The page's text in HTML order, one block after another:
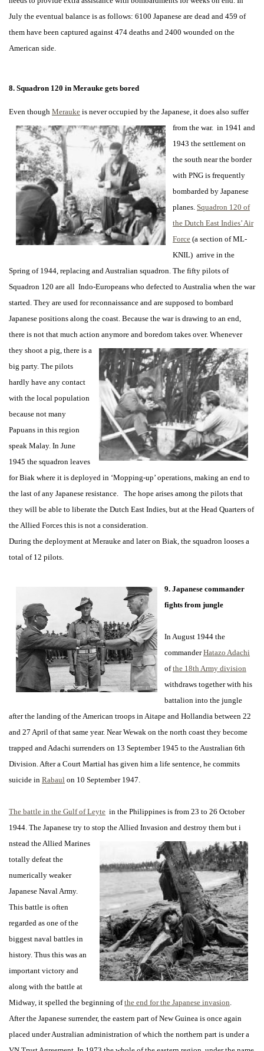
July the eventual balance is as follows: 6100 Japanese are dead and 459 of
them have been captured against 474 deaths and 2400 wounded on the
American side.
8. Squadron 120 in Merauke gets bored
Even though Merauke is never occupied by the Japanese, it does also suffer
from the war. in 1941 and
1943 the settlement on
the south near the border
with PNG is frequently
bombarded by Japanese
planes. Squadron 120 of
the Dutch East Indies’ Air
Force (a section of ML-
KNIL) arrive in the
Spring of 1944, replacing and Australian squadron. The fifty pilots of
Squadron 120 are all Indo-Europeans who defected to Australia when the war
started. They are used for reconnaissance and are supposed to bombard
Japanese positions along the coast. Because the war is drawing to an end,
there is not that much action anymore and boredom takes over. Whenever
they shoot a pig, there is a
big party. The pilots
hardly have any contact
with the local population
because not many
Papuans in this region
speak Malay. In June
1945 the squadron leaves
for Biak where it is deployed in ‘Mopping-up’ operations, making an end to
the last of any Japanese resistance. The hope arises among the pilots that
they will be able to liberate the Dutch East Indies, but at the Head Quarters of
the Allied Forces this is not a consideration.
During the deployment at Merauke and later on Biak, the squadron looses a
total of 12 pilots.
9. Japanese commander
fights from jungle
In August 1944 the
commanderHatazo Adachi
ofthe 18th Army division
withdraws together with his
battalion into the jungle
after the landing of the American troops in Aitape and Hollandia between 22
and 27 April of that same year. Near Wewak on the north coast they become
trapped and Adachi surrenders on 13 September 1945 to the Australian 6th
Division. After a Court Martial has given him a life sentence, he commits
suicide in Rabaul on 10 September 1947.
The battle in the Gulf of Leyte in the Philippines is from 23 to 26 October
1944. The Japanese try to stop the Allied Invasion and destroy them but i
nstead the Allied Marines
totally defeat the
numerically weaker
Japanese Naval Army.
This battle is often
regarded as one of the
biggest naval battles in
history. Thus this was an
important victory and
along with the battle at
Midway, it spelled the beginning ofthe end for the Japanese invasion.
After the Japanese surrender, the eastern part of New Guinea is once again
placed under Australian administration of which the northern part is under a